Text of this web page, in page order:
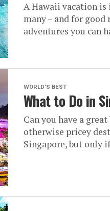
A Hawaii vacation
many – and for good
adventures you can
WORLD'S BEST
What to Do in
Can you have a
otherwise pricey
Singapore, but only